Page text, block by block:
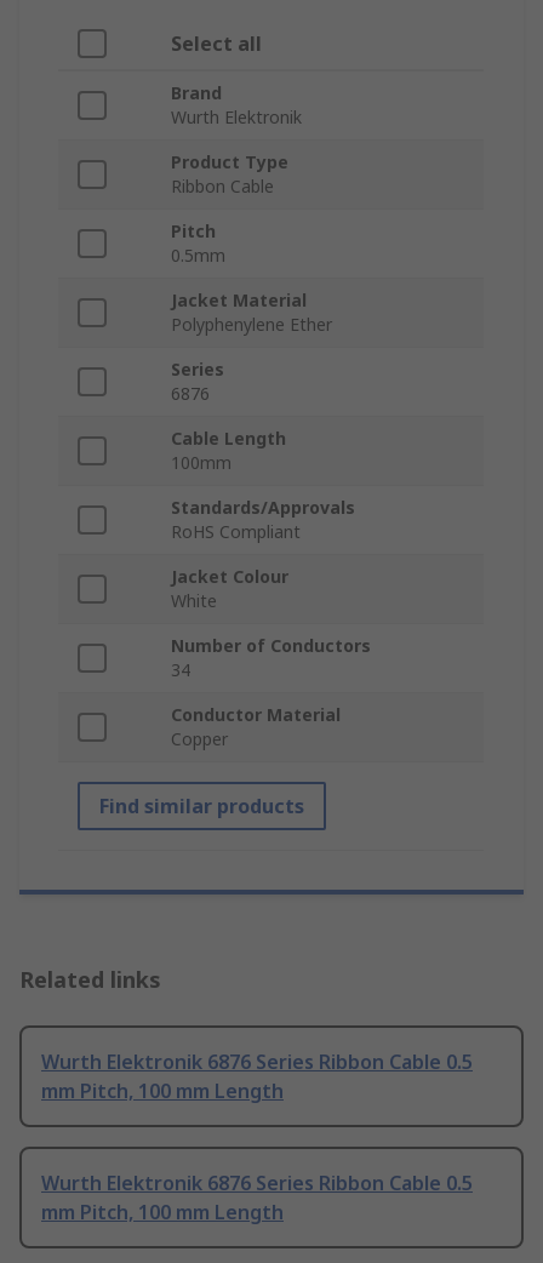
Select all
Brand
Wurth Elektronik
Product Type
Ribbon Cable
Pitch
0.5mm
Jacket Material
Polyphenylene Ether
Series
6876
Cable Length
100mm
Standards/Approvals
RoHS Compliant
Jacket Colour
White
Number of Conductors
34
Conductor Material
Copper
Find similar products
Related links
Wurth Elektronik 6876 Series Ribbon Cable 0.5
mm Pitch, 100 mm Length
Wurth Elektronik 6876 Series Ribbon Cable 0.5
mm Pitch, 100 mm Length